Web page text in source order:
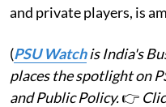
and private players, is
(PSU Watchis India's
places the spotlight on
and Public Policy.👉